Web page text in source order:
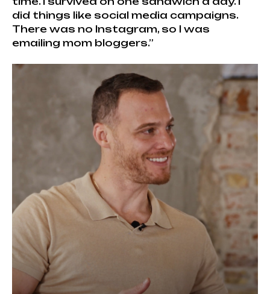
did things like social media campaigns.
There was no Instagram, so I was
emailing mom bloggers.”